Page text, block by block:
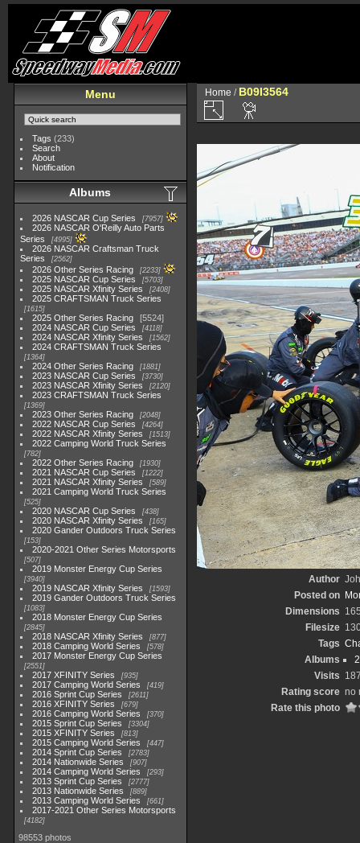
Menu
Tags (233)
Search
About
Notification
Albums
2026 NASCAR Cup Series 7957
2026 NASCAR O'Reilly Auto Parts
Series
4995
2026 NASCAR Craftsman Truck
Series
2562
2026 Other Series Racing 2233
2025 NASCAR Cup Series 5703
2025 NASCAR Xfinity Series 2408
2025 CRAFTSMAN Truck Series
1615
2025 Other Series Racing
5524
2024 NASCAR Cup Series
4118
2024 NASCAR Xfinity Series 1562
2024 CRAFTSMAN Truck Series
1364
2024 Other Series Racing 1881
2023 NASCAR Cup Series 3730
2023 NASCAR Xfinity Series 2120
2023 CRAFTSMAN Truck Series
1369
2023 Other Series Racing 2048
2022 NASCAR Cup Series 4264
2022 NASCAR Xfinity Series 1513
2022 Camping World Truck Series
782
2022 Other Series Racing 1930
2021 NASCAR Cup Series 1222
2021 NASCAR Xfinity Series 589
2021 Camping World Truck Series
525
2020 NASCAR Cup Series 438
2020 NASCAR Xfinity Series 165
2020 Gander Outdoors Truck Series
153
2020-2021 Other Series Motorsports
507
2019 Monster Energy Cup Series
3940
2019 NASCAR Xfinity Series 1593
2019 Gander Outdoors Truck Series
1083
2018 Monster Energy Cup Series
2845
2018 NASCAR Xfinity Series 877
2018 Camping World Series 578
2017 Monster Energy Cup Series
2551
2017 XFINITY Series 935
2017 Camping World Series 419
2016 Sprint Cup Series 2611
2016 XFINITY Series 679
2016 Camping World Series 370
2015 Sprint Cup Series 3304
2015 XFINITY Series 813
2015 Camping World Series 447
2014 Sprint Cup Series 2783
2014 Nationwide Series 907
2014 Camping World Series 293
2013 Sprint Cup Series 2777
2013 Nationwide Series 889
2013 Camping World Series 661
2017-2021 Other Series Motorsports
4182
98553 photos
Home / B09I3564
Author
Posted on
Dimensions
Filesize
Tags
Albums
Visits
Rating score no
Rate this photo